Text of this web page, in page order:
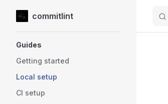
Skip to content
commitlint
Guides
Getting started
Local setup
CI setup